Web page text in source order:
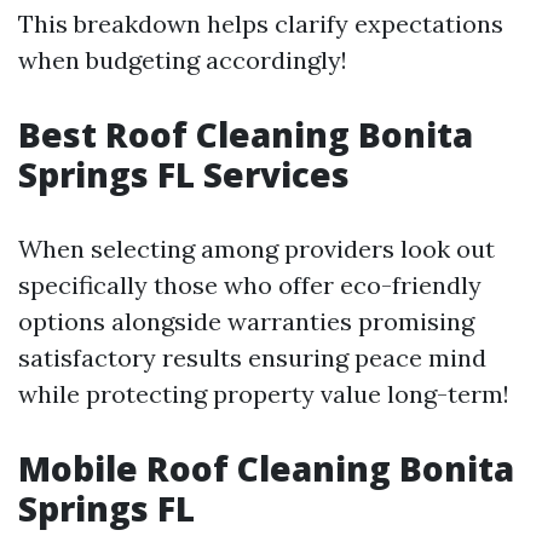
This breakdown helps clarify expectations
when budgeting accordingly!
Best Roof Cleaning Bonita
Springs FL Services
When selecting among providers look out
specifically those who offer eco-friendly
options alongside warranties promising
satisfactory results ensuring peace mind
while protecting property value long-term!
Mobile Roof Cleaning Bonita
Springs FL